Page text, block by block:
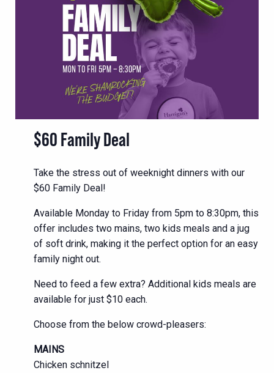
$60 Family Deal
Take the stress out of weeknight dinners with our
$60 Family Deal!
Available Monday to Friday from 5pm to 8:30pm, this
offer includes two mains, two kids meals and a jug
of soft drink, making it the perfect option for an easy
family night out.
Need to feed a few extra? Additional kids meals are
available for just $10 each.
Choose from the below crowd-pleasers:
MAINS
Chicken schnitzel